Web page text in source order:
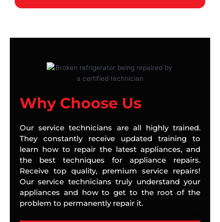
Why Choose Us
Our service technicians are all highly trained.
They constantly receive updated training to
learn how to repair the latest appliances, and
the best techniques for appliance repairs.
Receive top quality, premium service repairs!
Our service technicians truly understand your
appliances and how to get to the root of the
problem to permanently repair it.